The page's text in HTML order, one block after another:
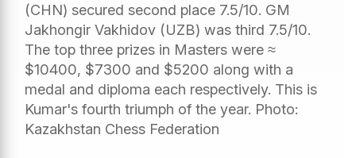
(CHN) secured second place 7.5/10. GM
Jakhongir Vakhidov (UZB) was third 7.5/10.
The top three prizes in Masters were ≈
$10400, $7300 and $5200 along with a
medal and diploma each respectively. This is
Kumar's fourth triumph of the year. Photo:
Kazakhstan Chess Federation